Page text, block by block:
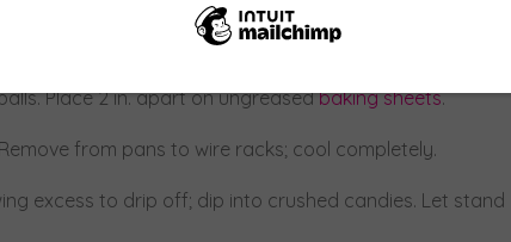
and fluffy, 5-7 minutes. Beat in vanilla. Gradually beat in
firm enough to shape, 3-4 hours.
Place 2 in. apart on ungreasedbaking sheets.
from pans to wire racks; cool completely.
excess to drip off; dip into crushed candies. Let stand